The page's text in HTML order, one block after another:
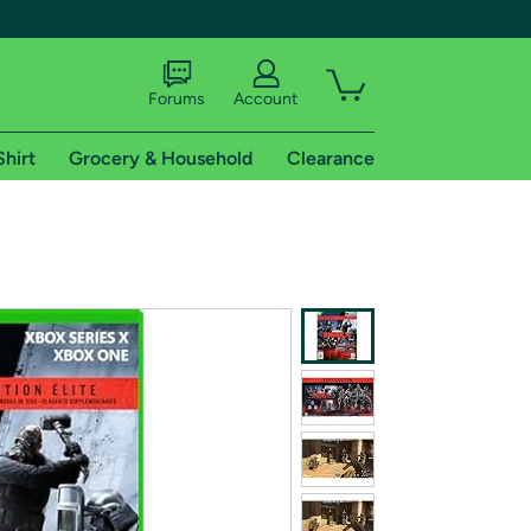
shipping addresses.
of Amazon Prime
Forums Account
Grocery & Household Clearance